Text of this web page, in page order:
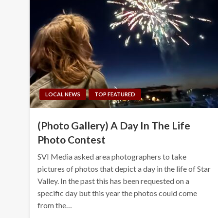
LOCAL NEWS TOP FEATURED
(Photo Gallery) A Day In The Life
Photo Contest
SVI Media asked area photographers to take
pictures of photos that depict a day in the life of Star
Valley. In the past this has been requested on a
specific day but this year the photos could come
from the…